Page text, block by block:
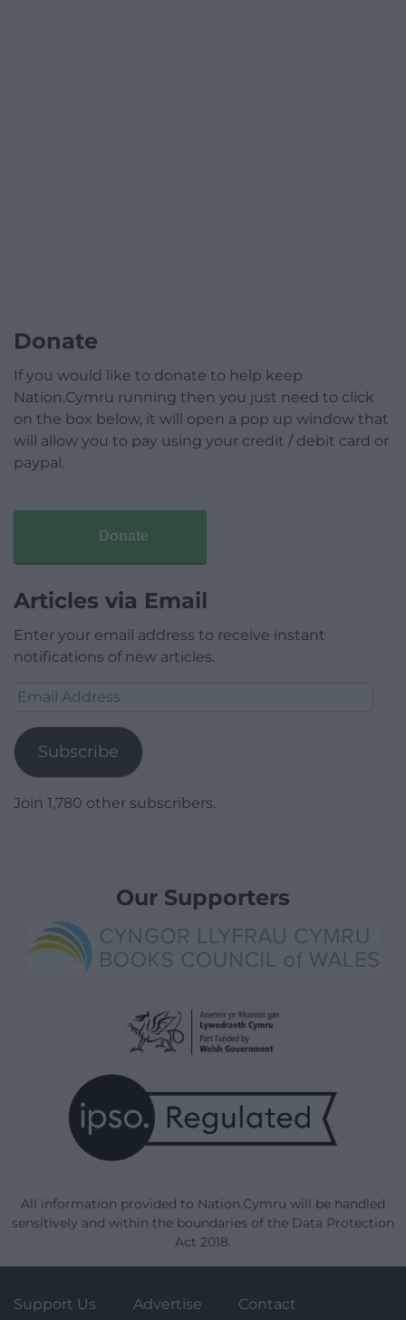
Donate
If you would like to donate to help keep
Nation.Cymru running then you just need to click
on the box below, it will open a pop up window that
will allow you to pay using your credit / debit card or
paypal.
Donate
Articles via Email
Enter your email address to receive instant
notifications of new articles.
Email
Subscribe
Join 1,780 other subscribers.
Our Supporters
All information provided to Nation.Cymru will be handled
sensitively and within the boundaries of the Data Protection
Act 2018.
Support Us Advertise Contact